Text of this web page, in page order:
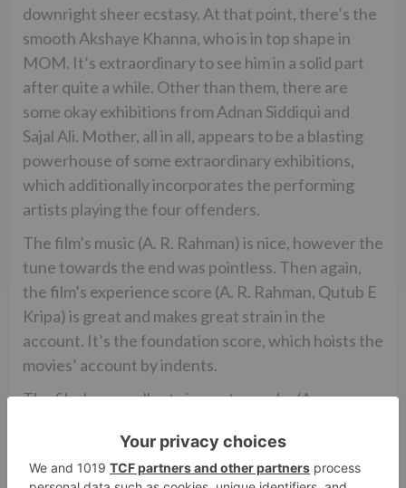
downright sheer ecstasy. At that point, there’s the
smooth Akshaye Khanna, who is in top shape in
MOM. It’s extraordinary to see him in a solid part
after quite a while. Other than them, there are
some okay exhibitions from Adnan Siddiqui and
Sajal Ali. Mother, all in all, appears to be a blasting
powerhouse of some extraordinary exhibitions,
which additionally incorporates the performing
artists playing the four offenders.
The film’s music (A. R. Rahman) is nice, however the
tune towards the end was pointless. Then again,
the film’s experience score (A. R. Rahman, Qutub E
Kripa) is great and makes great strain in the
account. It’s the foundation score, which hoists the
movies’ account by indents.
The film has excellent cinematography (Anay
Baldawa) is just about not too bad. The film could
have been trimmed for more grounded affect. The